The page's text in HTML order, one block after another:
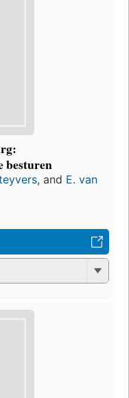
besturen
, and E. van